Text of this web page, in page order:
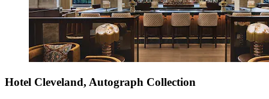
Hotel Cleveland, Autograph Collection